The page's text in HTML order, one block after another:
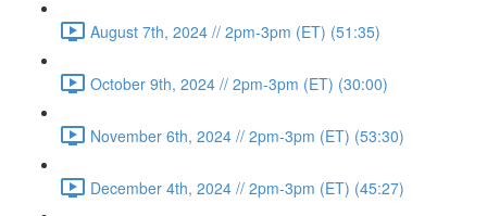
August 7th, 2024 // 2pm-3pm (ET) (51:35)
October 9th, 2024 // 2pm-3pm (ET) (30:00)
November 6th, 2024 // 2pm-3pm (ET) (53:30)
December 4th, 2024 // 2pm-3pm (ET) (45:27)